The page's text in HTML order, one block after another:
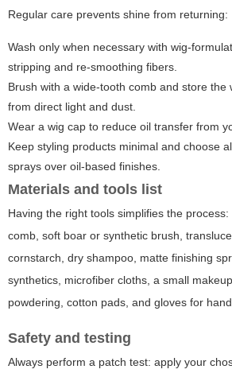
Regular care prevents shine from returning:
Wash only when necessary with wig-
stripping and re-smoothing fibers.
Brush with a wide-tooth comb and store the
from direct light and dust.
Wear a wig cap to reduce oil transfer from
Keep styling products minimal and choose
sprays over oil-based finishes.
Materials and tools list
Having the right tools simplifies the
comb, soft boar or synthetic brush,
cornstarch, dry shampoo, matte finishing
synthetics, microfiber cloths, a small
powdering, cotton pads, and gloves for
Safety and testing
Always perform a patch test: apply your